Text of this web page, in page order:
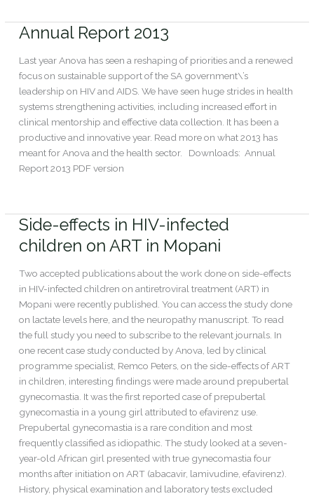
Annual Report 2013
Last year Anova has seen a reshaping of priorities and a renewed
focus on sustainable support of the SA government\’s
leadership on HIV and AIDS. We have seen huge strides in health
systems strengthening activities, including increased effort in
clinical mentorship and effective data collection. It has been a
productive and innovative year. Read more on what 2013 has
meant for Anova and the health sector. Downloads: Annual
Report 2013 PDF version
Annual
2013
Side-effects in HIV-infected
children on ART in Mopani
Two accepted publications about the work done on side-effects
in HIV-infected children on antiretroviral treatment (ART) in
Mopani were recently published. You can access the study done
on lactate levels here, and the neuropathy manuscript. To read
the full study you need to subscribe to the relevant journals. In
one recent case study conducted by Anova, led by clinical
programme specialist, Remco Peters, on the side-effects of ART
in children, interesting findings were made around prepubertal
gynecomastia. It was the first reported case of prepubertal
gynecomastia in a young girl attributed to efavirenz use.
Prepubertal gynecomastia is a rare condition and most
frequently classified as idiopathic. The study looked at a seven-
year-old African girl presented with true gynecomastia four
months after initiation on ART (abacavir, lamivudine, efavirenz).
History, physical examination and laboratory tests excluded
Side-
effects
in
infected
children
ART